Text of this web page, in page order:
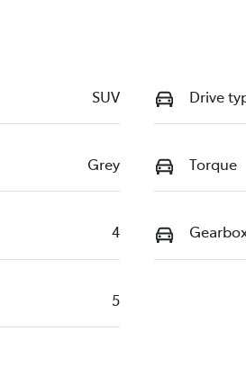
SUV Drive
Grey Torque
4
5